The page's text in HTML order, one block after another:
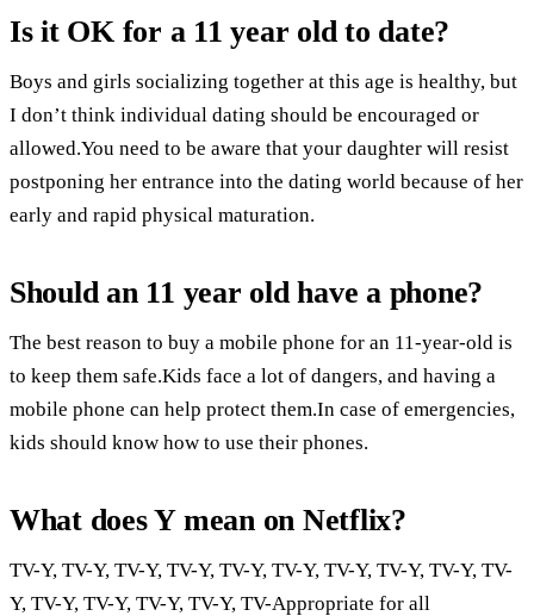
Is it OK for a 11 year old to date?
Boys and girls socializing together at this age is healthy, but
I don’t think individual dating should be encouraged or
allowed.You need to be aware that your daughter will resist
postponing her entrance into the dating world because of her
early and rapid physical maturation.
Should an 11 year old have a phone?
The best reason to buy a mobile phone for an 11-year-old is
to keep them safe.Kids face a lot of dangers, and having a
mobile phone can help protect them.In case of emergencies,
kids should know how to use their phones.
What does Y mean on Netflix?
TV-Y, TV-Y, TV-Y, TV-Y, TV-Y, TV-Y, TV-Y, TV-Y, TV-Y, TV-
Y, TV-Y, TV-Y, TV-Y, TV-Y, TV-Appropriate for all